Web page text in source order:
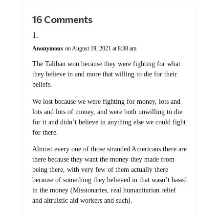
16 Comments
Anonymous on August 19, 2021 at 8:38 am
The Taliban won because they were fighting for what
they believe in and more that willing to die for their
beliefs.
We lost because we were fighting for money, lots and
lots and lots of money, and were both unwilling to die
for it and didn’t believe in anything else we could fight
for there.
Almost every one of those stranded Americans there are
there because they want the money they made from
being there, with very few of them actually there
because of something they believed in that wasn’t based
in the money (Missionaries, real humanitarian relief
and altruistic aid workers and such).